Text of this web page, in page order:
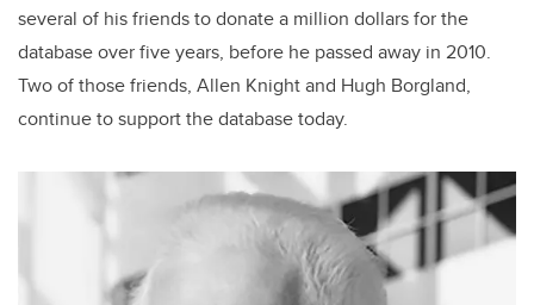
several of his friends to donate a million dollars for the
database over five years, before he passed away in 2010.
Two of those friends, Allen Knight and Hugh Borgland,
continue to support the database today.